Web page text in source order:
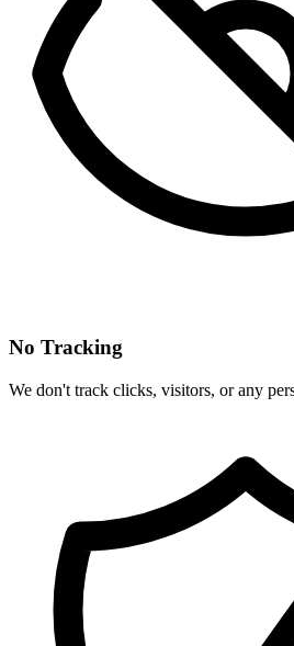
No Tracking
We don't track clicks, visitors, or any